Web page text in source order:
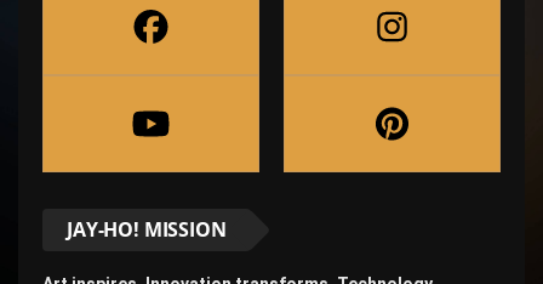
JAY-HO! MISSION